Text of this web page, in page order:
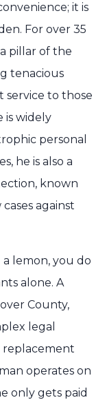
it is
For over 35
pillar of the
tenacious
service to those
is widely
personal
he is also a
known
against
lemon, you do
alone. A
County,
legal
replacement
operates on
only gets paid